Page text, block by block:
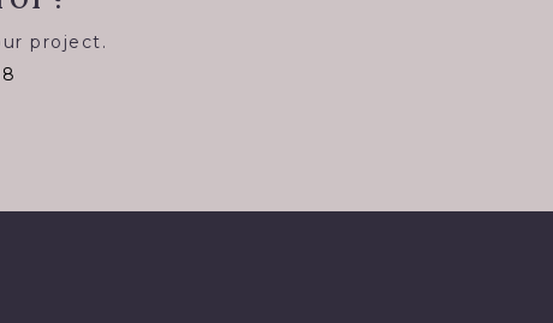
project.